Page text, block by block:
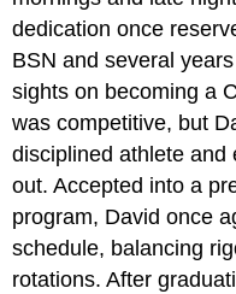
dedication once
BSN and several
sights on becoming a
was competitive, but
disciplined athlete and
out. Accepted into a
program, David once
schedule, balancing
rotations. After